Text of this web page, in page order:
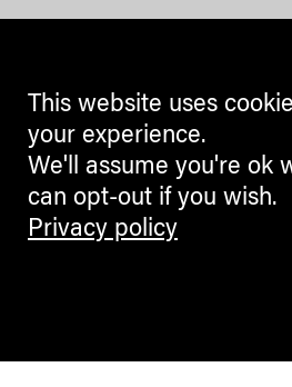
This website uses
your experience.
We'll assume you're ok
can opt-out if you wish.
Privacy policy